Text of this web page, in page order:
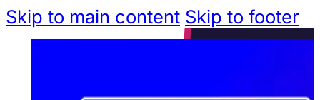
Skip to main content Skip to footer